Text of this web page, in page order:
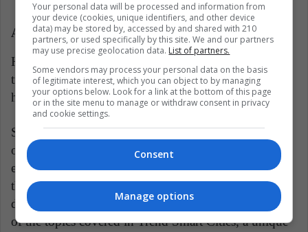
A Coffee With Lucía
Here are some reasons why bicycles are the best
transportation: You can move smartly, safely,
healthily, and sustainably in cities.
Smart GPS cities: The smart cities policy of the State
of São Paulo is based on science, technology, and
evidence. Ágata is a dream that is crystallizing from
the mayor of Bogotá's vision of how data-based
decision-making should be done. These are just some
of the topics covered in Trend Smart Cities, a unique
Your personal data will be processed and information from
your device (cookies, unique identifiers, and other device
data) may be stored by, accessed by and shared with 210
partners, or used specifically by this site. We and our partners
may use precise geolocation data. List of partners.
Some vendors may process your personal data on the basis
of legitimate interest, which you can object to by managing
your options below. Look for a link at the bottom of this page
or in the site menu to manage or withdraw consent in privacy
and cookie settings.
Consent
Manage options